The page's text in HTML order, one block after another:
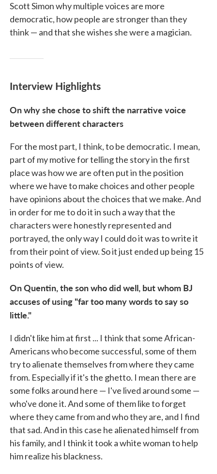
Scott Simon why multiple voices are more
democratic, how people are stronger than they
think — and that she wishes she were a magician.
Interview Highlights
On why she chose to shift the narrative voice
between different characters
For the most part, I think, to be democratic. I mean,
part of my motive for telling the story in the first
place was how we are often put in the position
where we have to make choices and other people
have opinions about the choices that we make. And
in order for me to do it in such a way that the
characters were honestly represented and
portrayed, the only way I could do it was to write it
from their point of view. So it just ended up being 15
points of view.
On Quentin, the son who did well, but whom BJ
accuses of using "far too many words to say so
little."
I didn't like him at first ... I think that some African-
Americans who become successful, some of them
try to alienate themselves from where they came
from. Especially if it's the ghetto. I mean there are
some folks around here — I've lived around some —
who've done it. And some of them like to forget
where they came from and who they are, and I find
that sad. And in this case he alienated himself from
his family, and I think it took a white woman to help
him realize his blackness.